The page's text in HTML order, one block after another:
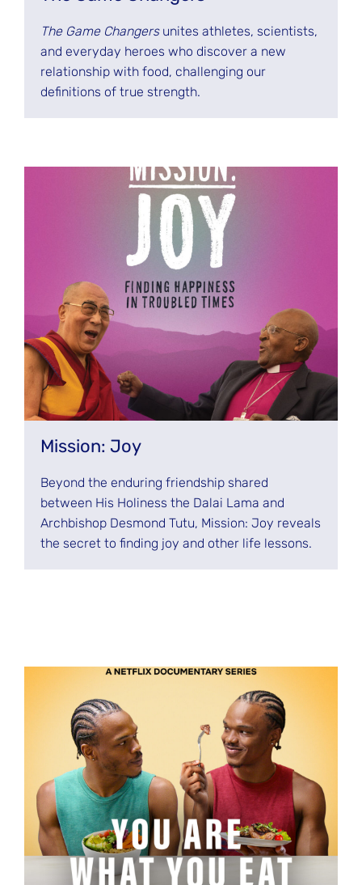
The Game Changersunites athletes, scientists,
and everyday heroes who discover a new
relationship with food, challenging our
definitions of true strength.
Mission: Joy
Beyond the enduring friendship shared
between His Holiness the Dalai Lama and
Archbishop Desmond Tutu, Mission: Joy reveals
the secret to finding joy and other life lessons.